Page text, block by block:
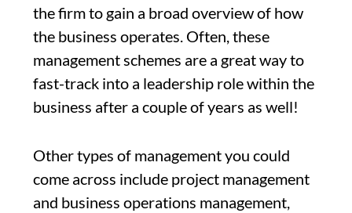
the firm to gain a broad overview of how
the business operates. Often, these
management schemes are a great way to
fast-track into a leadership role within the
business after a couple of years as well!
Other types of management you could
come across include project management
and business operations management,